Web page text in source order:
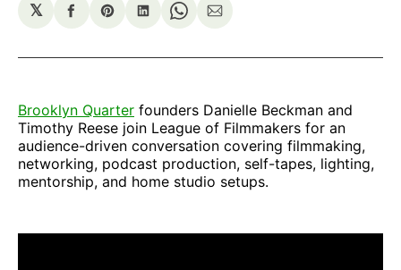
𝕏
Share
Facebook
Share
Pinterest
Share
LinkedIn
Share
WhatsApp
Share
Email
Brooklyn Quarter founders Danielle Beckman and
Timothy Reese join League of Filmmakers for an
audience-driven conversation covering filmmaking,
networking, podcast production, self-tapes, lighting,
mentorship, and home studio setups.